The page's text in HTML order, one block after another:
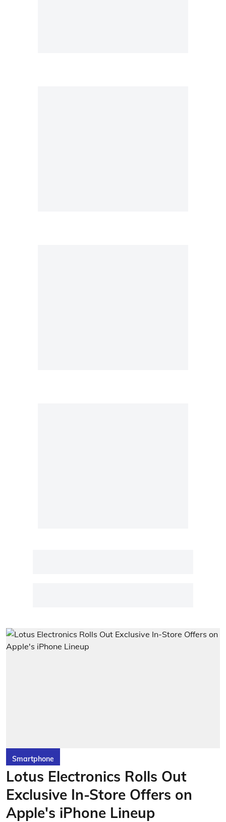
Smartphone
Lotus Electronics Rolls Out
Exclusive In-Store Offers on
Apple's iPhone Lineup